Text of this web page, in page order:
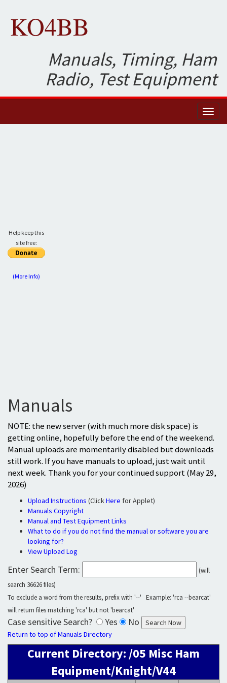
KO4BB
Manuals, Timing, Ham
Radio, Test Equipment
Help keep this
site free:
(More Info)
Manuals
NOTE: the new server (with much more disk space) is
getting online, hopefully before the end of the weekend.
Manual uploads are momentarily disabled but downloads
still work. If you have manuals to upload, just wait until
next week. Thank you for your continued support (May 29,
2026)
Upload Instructions (ClickHere for Applet)
Manuals Copyright
Manual and Test Equipment Links
What to do if you do not find the manual or software you are
looking for?
View Upload Log
Enter Search Term:
(will
search 36626 files)
To exclude a word from the results, prefix with '--' Example: 'rca --bearcat'
will return files matching 'rca' but not 'bearcat'
Case sensitive Search? Yes No
Return to top of Manuals Directory
Current Directory: /05 Misc Ham
Equipment/Knight/V44